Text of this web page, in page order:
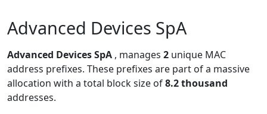
Advanced Devices SpA
Advanced Devices SpA , manages 2 unique MAC
address prefixes. These prefixes are part of a massive
allocation with a total block size of8.2 thousand
addresses.